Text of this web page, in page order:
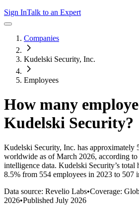
Sign InTalk to an Expert
Companies
Kudelski Security, Inc.
Employees
How many
Kudelski Security?
Kudelski Security, Inc. has approximately
worldwide as of March 2026, according
intelligence data. Kudelski Security’s total
8.5% from 554 employees in 2023 to 507
Data source: Revelio Labs•Coverage:
2026•Published July 2026